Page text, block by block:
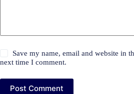
Save my name, email and website in
next time I comment.
Post Comment